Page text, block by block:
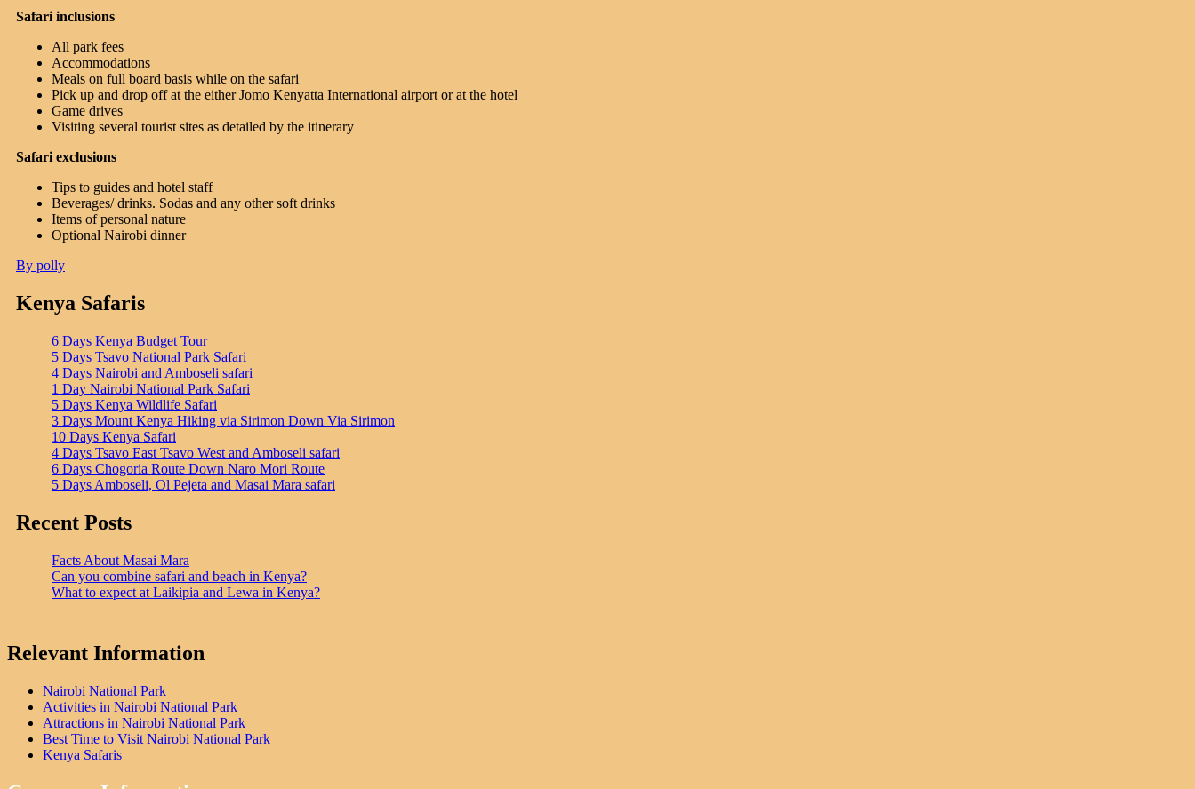
Safari inclusions
All park fees
Accommodations
Meals on full board basis while on the safari
Pick up and drop off at the either Jomo Kenyatta International airport or at the hotel
Game drives
Visiting several tourist sites as detailed by the itinerary
Safari exclusions
Tips to guides and hotel staff
Beverages/ drinks. Sodas and any other soft drinks
Items of personal nature
Optional Nairobi dinner
By polly
Kenya Safaris
6 Days Kenya Budget Tour
5 Days Tsavo National Park Safari
4 Days Nairobi and Amboseli safari
1 Day Nairobi National Park Safari
5 Days Kenya Wildlife Safari
3 Days Mount Kenya Hiking via Sirimon Down Via Sirimon
10 Days Kenya Safari
4 Days Tsavo East Tsavo West and Amboseli safari
6 Days Chogoria Route Down Naro Mori Route
5 Days Amboseli, Ol Pejeta and Masai Mara safari
Recent Posts
Facts About Masai Mara
Can you combine safari and beach in Kenya?
What to expect at Laikipia and Lewa in Kenya?
Relevant Information
Nairobi National Park
Activities in Nairobi National Park
Attractions in Nairobi National Park
Best Time to Visit Nairobi National Park
Kenya Safaris